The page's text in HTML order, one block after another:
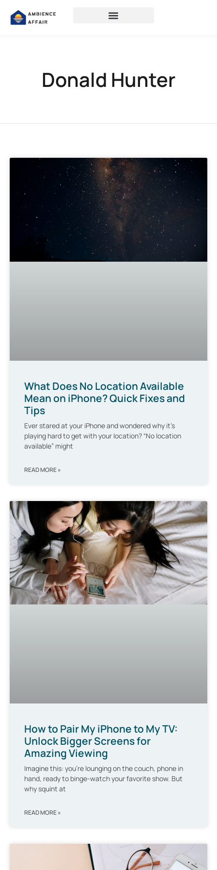
Donald Hunter
What Does No Location Available
Mean on iPhone? Quick Fixes and
Tips
Ever stared at your iPhone and wondered why it’s
playing hard to get with your location? “No location
available” might
READ MORE »
How to Pair My iPhone to My TV:
Unlock Bigger Screens for
Amazing Viewing
Imagine this: you’re lounging on the couch, phone in
hand, ready to binge-watch your favorite show. But
why squint at
READ MORE »